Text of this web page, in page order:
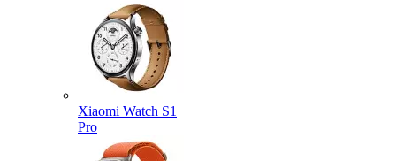
Xiaomi Watch S1
Pro